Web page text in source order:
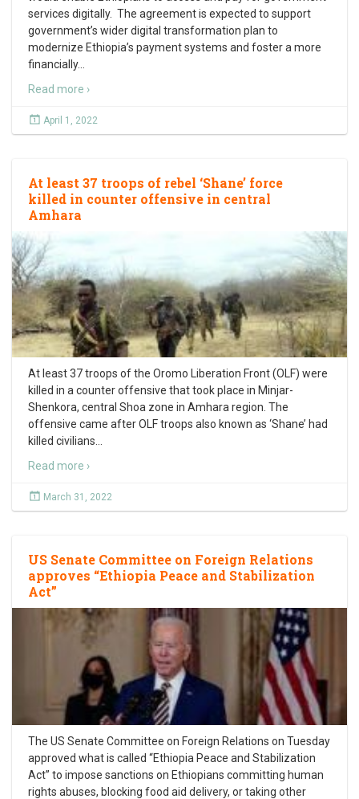
services digitally. The agreement is expected to support
government’s wider digital transformation plan to
modernize Ethiopia’s payment systems and foster a more
financially…
Read more ›
April 1, 2022
At least 37 troops of rebel ‘Shane’ force
killed in counter offensive in central
Amhara
At least 37 troops of the Oromo Liberation Front (OLF) were
killed in a counter offensive that took place in Minjar-
Shenkora, central Shoa zone in Amhara region. The
offensive came after OLF troops also known as ‘Shane’ had
killed civilians
Read more ›
March 31, 2022
US Senate Committee on Foreign Relations
approves “Ethiopia Peace and Stabilization
Act”
The US Senate Committee on Foreign Relations on Tuesday
approved what is called “Ethiopia Peace and Stabilization
Act” to impose sanctions on Ethiopians committing human
rights abuses, blocking food aid delivery, or taking other